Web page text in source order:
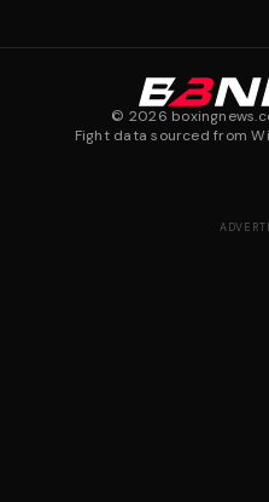
© 2026
Fight data sourced from